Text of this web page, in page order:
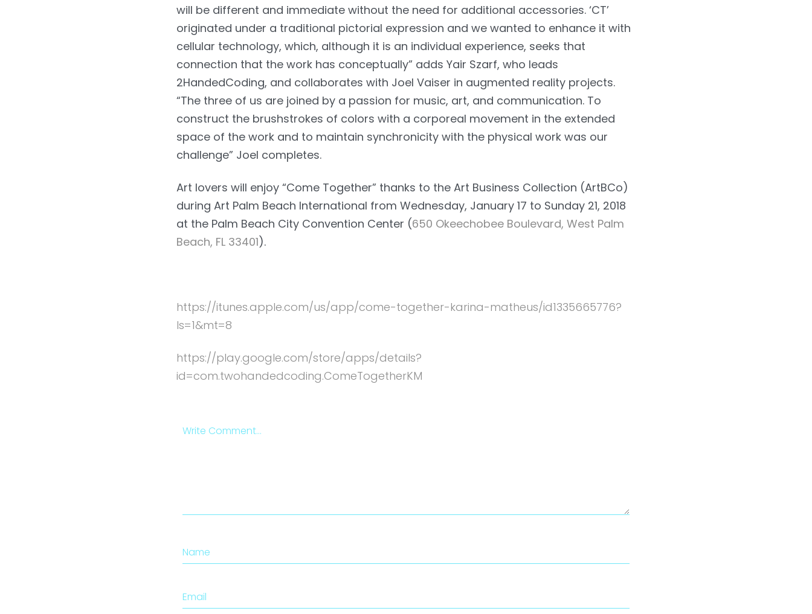
will be different and immediate without the need for additional accessories. ‘CT’
originated under a traditional pictorial expression and we wanted to enhance it with
cellular technology, which, although it is an individual experience, seeks that
connection that the work has conceptually” adds Yair Szarf, who leads
2HandedCoding, and collaborates with Joel Vaiser in augmented reality projects.
“The three of us are joined by a passion for music, art, and communication. To
construct the brushstrokes of colors with a corporeal movement in the extended
space of the work and to maintain synchronicity with the physical work was our
challenge” Joel completes.
Art lovers will enjoy “Come Together” thanks to the Art Business Collection (ArtBCo)
during Art Palm Beach International from Wednesday, January 17 to Sunday 21, 2018
at the Palm Beach City Convention Center (650 Okeechobee Boulevard, West Palm
Beach, FL 33401).
https://itunes.apple.com/us/app/come-together-karina-matheus/id1335665776?
ls=1&mt=8
https://play.google.com/store/apps/details?
id=com.twohandedcoding.ComeTogetherKM